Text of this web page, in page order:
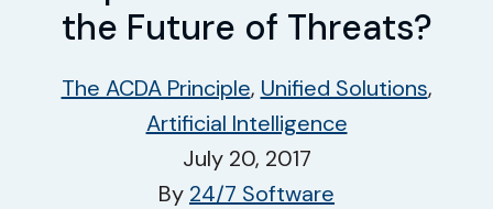
the Future of Threats?
The ACDA Principle, Unified Solutions,
Artificial Intelligence
July 20, 2017
By 24/7 Software